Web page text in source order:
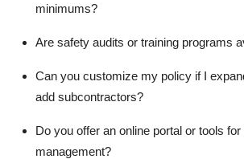
minimums?
Are safety audits or training programs
Can you customize my policy if I
add subcontractors?
Do you offer an online portal or tools
management?